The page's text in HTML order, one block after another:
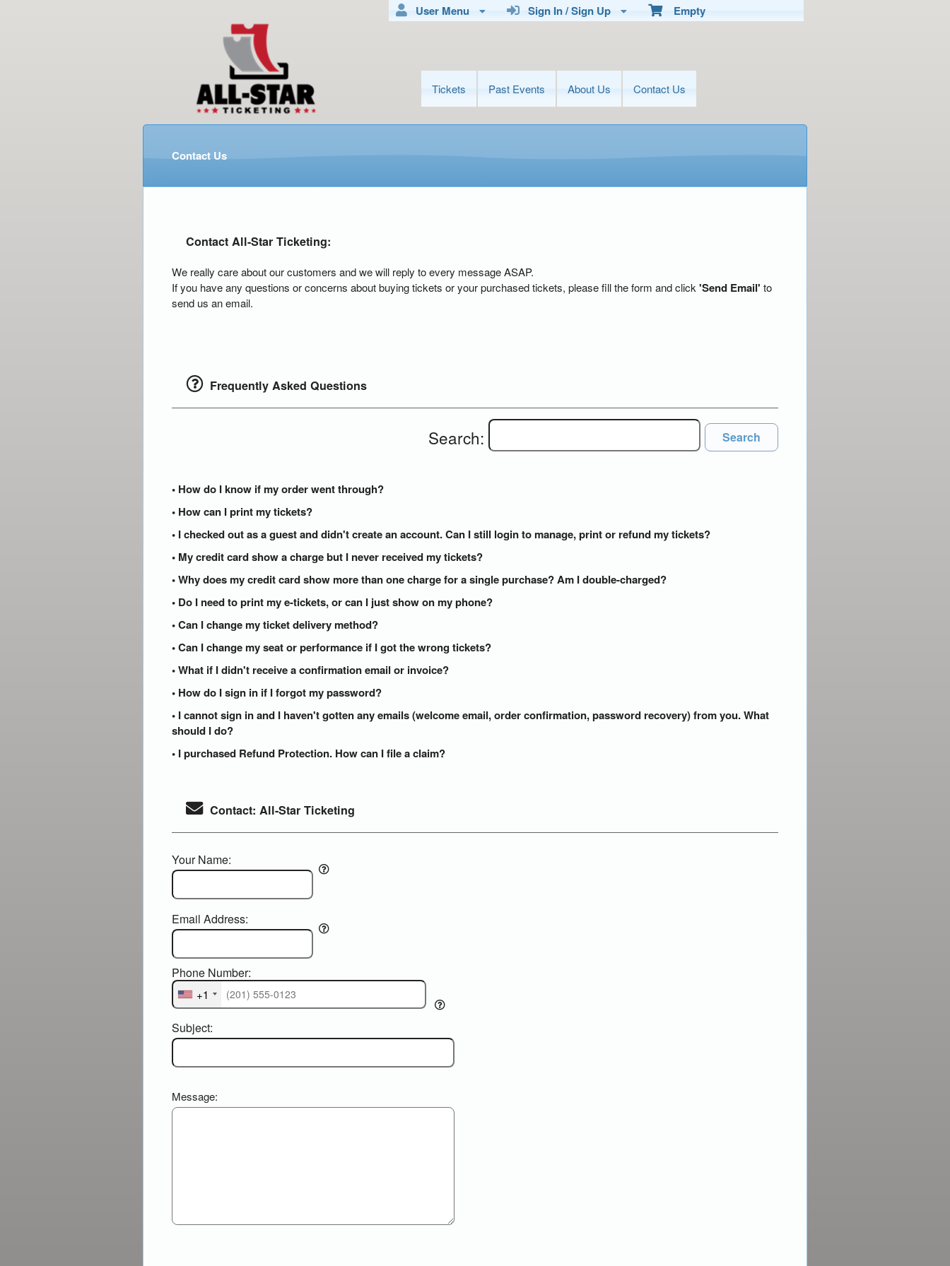
Empty
Sign In / Sign Up
User Menu
Tickets Past Events About Us Contact Us
Contact Us
Contact All-Star Ticketing:
We really care about our customers and we will reply to every message ASAP.
If you have any questions or concerns about buying tickets or your purchased tickets, please fill the form and click 'Send Email' to
send us an email.
Frequently Asked Questions
Search: Search
• How do I know if my order went through?
• How can I print my tickets?
• I checked out as a guest and didn't create an account. Can I still login to manage, print or refund my tickets?
• My credit card show a charge but I never received my tickets?
• Why does my credit card show more than one charge for a single purchase? Am I double-charged?
• Do I need to print my e-tickets, or can I just show on my phone?
• Can I change my ticket delivery method?
• Can I change my seat or performance if I got the wrong tickets?
• What if I didn't receive a confirmation email or invoice?
• How do I sign in if I forgot my password?
• I cannot sign in and I haven't gotten any emails (welcome email, order confirmation, password recovery) from you. What
should I do?
• I purchased Refund Protection. How can I file a claim?
Contact: All-Star Ticketing
Your Name:
Email Address:
+1
Phone Number:
Subject:
Message: